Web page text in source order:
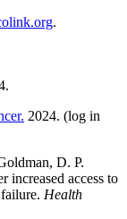
.
2024. (log in
D. P.
increased access to
Health